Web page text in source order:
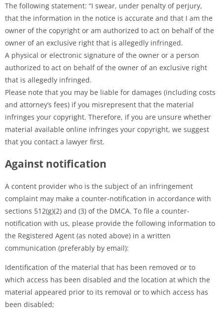
The following statement: “I swear, under penalty of perjury,
that the information in the notice is accurate and that I am the
owner of the copyright or am authorized to act on behalf of the
owner of an exclusive right that is allegedly infringed.
A physical or electronic signature of the owner or a person
authorized to act on behalf of the owner of an exclusive right
that is allegedly infringed.
Please note that you may be liable for damages (including costs
and attorney’s fees) if you misrepresent that the material
infringes your copyright. Therefore, if you are unsure whether
material available online infringes your copyright, we suggest
that you contact a lawyer first.
Against notification
A content provider who is the subject of an infringement
complaint may make a counter-notification in accordance with
sections 512(g)(2) and (3) of the DMCA. To file a counter-
notification with us, please provide the following information to
the Registered Agent (as noted above) in a written
communication (preferably by email):
Identification of the material that has been removed or to
which access has been disabled and the location at which the
material appeared prior to its removal or to which access has
been disabled;